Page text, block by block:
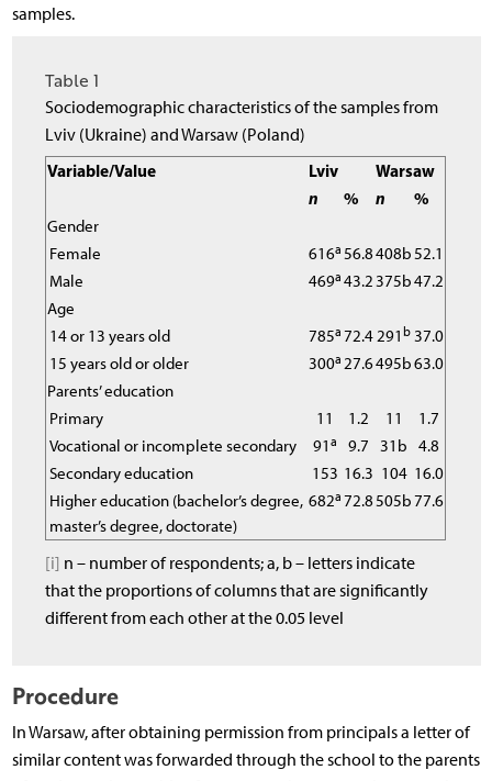
samples.
Table 1
Sociodemographic characteristics of the samples from
Lviv (Ukraine) and Warsaw (Poland)
Variable/Value
Lviv
Warsaw
n
% n
%
Gender
Female
616a 56.8408b52.1
Male
469a 43.2375b47.2
Age
14 or 13 years old
785a 72.4291b 37.0
15 years old or older
300a 27.6495b63.0
Parents’ education
Primary
11 1.2 11
1.7
Vocational or incomplete secondary
91a 9.7 31b 4.8
Secondary education
153 16.3 104 16.0
Higher education (bachelor’s degree,
master’s degree, doctorate)
682a 72.8505b77.6
[i] n – number of respondents; a, b – letters indicate
that the proportions of columns that are significantly
different from each other at the 0.05 level
Procedure
In Warsaw, after obtaining permission from principals a letter of
similar content was forwarded through the school to the parents